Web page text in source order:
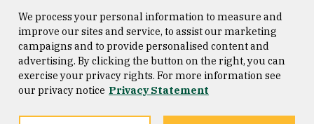
Consumer Information
Privacy Statement
Copyright © 2026 University of
San Francisco
We process your personal information to measure and
improve our sites and service, to assist our marketing
campaigns and to provide personalised content and
advertising. By clicking the button on the right, you can
exercise your privacy rights. For more information see
our privacy notice Privacy Statement